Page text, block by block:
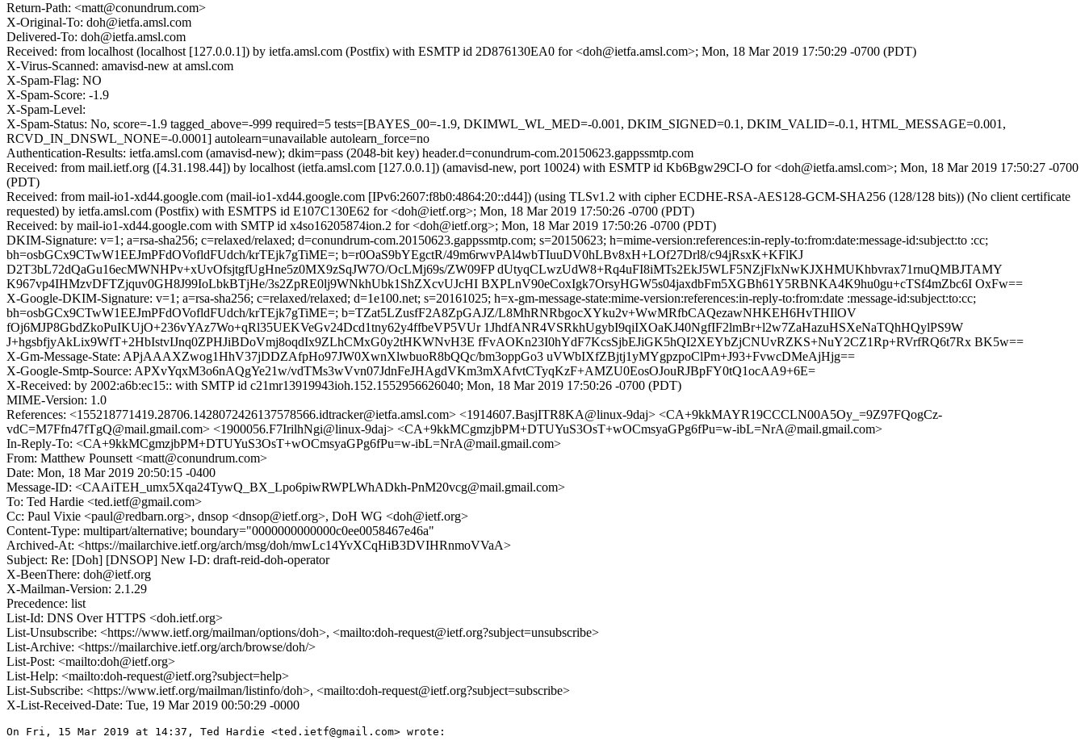
Return-Path: <matt@conundrum.com>
X-Original-To: doh@ietfa.amsl.com
Delivered-To: doh@ietfa.amsl.com
Received: from localhost (localhost [127.0.0.1]) by ietfa.amsl.com (Postfix) with ESMTP id 2D876130EA0 for <doh@ietfa.amsl.com>; Mon, 18 Mar 2019 17:50:29 -0700 (PDT)
X-Virus-Scanned: amavisd-new at amsl.com
X-Spam-Flag: NO
X-Spam-Score: -1.9
X-Spam-Level:
X-Spam-Status: No, score=-1.9 tagged_above=-999 required=5 tests=[BAYES_00=-1.9, DKIMWL_WL_MED=-0.001, DKIM_SIGNED=0.1, DKIM_VALID=-0.1, HTML_MESSAGE=0.001,
RCVD_IN_DNSWL_NONE=-0.0001] autolearn=unavailable autolearn_force=no
Authentication-Results: ietfa.amsl.com (amavisd-new); dkim=pass (2048-bit key) header.d=conundrum-com.20150623.gappssmtp.com
Received: from mail.ietf.org ([4.31.198.44]) by localhost (ietfa.amsl.com [127.0.0.1]) (amavisd-new, port 10024) with ESMTP id Kb6Bgw29CI-O for <doh@ietfa.amsl.com>; Mon, 18 Mar 2019 17:50:27 -0700
(PDT)
Received: from mail-io1-xd44.google.com (mail-io1-xd44.google.com [IPv6:2607:f8b0:4864:20::d44]) (using TLSv1.2 with cipher ECDHE-RSA-AES128-GCM-SHA256 (128/128 bits)) (No client certificate
requested) by ietfa.amsl.com (Postfix) with ESMTPS id E107C130E62 for <doh@ietf.org>; Mon, 18 Mar 2019 17:50:26 -0700 (PDT)
Received: by mail-io1-xd44.google.com with SMTP id x4so16205874ion.2 for <doh@ietf.org>; Mon, 18 Mar 2019 17:50:26 -0700 (PDT)
DKIM-Signature: v=1; a=rsa-sha256; c=relaxed/relaxed; d=conundrum-com.20150623.gappssmtp.com; s=20150623; h=mime-version:references:in-reply-to:from:date:message-id:subject:to :cc;
bh=osbGCx9CTwW1EEJmPFdOVofldFUdch/krTEjk7gTiME=; b=r0OaS9bYEgctR/49m6rwvPAl4wbTIuuDV0hLBv8xH+LOf27Drl8/c94jRsxK+KFlKJ
D2T3bL72dQaGu16ecMWNHPv+xUvOfsjtgfUgHne5z0MX9zSqJW7O/OcLMj69s/ZW09FP dUtyqCLwzUdW8+Rq4uFI8iMTs2EkJ5WLF5NZjFlxNwKJXHMUKhbvrax71rnuQMBJTAMY
K967vp4IHMzvDFTZjquv0GH8J99IoLbkBTjHe/3s2ZpRE0lj9WNkhUbk1ShZXcvUJcHI BXPLnV90eCoxIgk7OrsyHGW5s04jaxdbFm5XGBh61Y5RBNKA4K9hu0gu+cTSf4mZbc6I OxFw==
X-Google-DKIM-Signature: v=1; a=rsa-sha256; c=relaxed/relaxed; d=1e100.net; s=20161025; h=x-gm-message-state:mime-version:references:in-reply-to:from:date :message-id:subject:to:cc;
bh=osbGCx9CTwW1EEJmPFdOVofldFUdch/krTEjk7gTiME=; b=TZat5LZusfF2A8ZpGAJZ/L8MhRNRbgocXYku2v+WwMRfbCAQezawNHKEH6HvTHIlOV
fOj6MJP8GbdZkoPuIKUjO+236vYAz7Wo+qRl35UEKVeGv24Dcd1tny62y4ffbeVP5VUr 1JhdfANR4VSRkhUgybI9qiIXOaKJ40NgfIF2lmBr+l2w7ZaHazuHSXeNaTQhHQylPS9W
J+hgsbfjyAkLix9WfT+2HbIstvIJnq0ZPHJiBDoVmj8oqdIx9ZLhCMxG0y2tHKWNvH3E fFvAOKn23I0hYdF7KcsSjbEJiGK5hQI2XEYbZjCNUvRZKS+NuY2CZ1Rp+RVrfRQ6t7Rx BK5w==
X-Gm-Message-State: APjAAAXZwog1HhV37jDDZAfpHo97JW0XwnXlwbuoR8bQQc/bm3oppGo3 uVWbIXfZBjtj1yMYgpzpoClPm+J93+FvwcDMeAjHjg==
X-Google-Smtp-Source: APXvYqxM3o6nAQgYe21w/vdTMs3wVvn07JdnFeJHAgdVKm3mXAfvtCTyqKzF+AMZU0EosOJouRJBpFY0tQ1ocAA9+6E=
X-Received: by 2002:a6b:ec15:: with SMTP id c21mr13919943ioh.152.1552956626040; Mon, 18 Mar 2019 17:50:26 -0700 (PDT)
MIME-Version: 1.0
References: <155218771419.28706.1428072426137578566.idtracker@ietfa.amsl.com> <1914607.BasjITR8KA@linux-9daj> <CA+9kkMAYR19CCCLN00A5Oy_=9Z97FQogCz-
vdC=M7Ffn47fTgQ@mail.gmail.com> <1900056.F7IrilhNgi@linux-9daj> <CA+9kkMCgmzjbPM+DTUYuS3OsT+wOCmsyaGPg6fPu=w-ibL=NrA@mail.gmail.com>
In-Reply-To: <CA+9kkMCgmzjbPM+DTUYuS3OsT+wOCmsyaGPg6fPu=w-ibL=NrA@mail.gmail.com>
From: Matthew Pounsett <matt@conundrum.com>
Date: Mon, 18 Mar 2019 20:50:15 -0400
Message-ID: <CAAiTEH_umx5Xqa24TywQ_BX_Lpo6piwRWPLWhADkh-PnM20vcg@mail.gmail.com>
To: Ted Hardie <ted.ietf@gmail.com>
Cc: Paul Vixie <paul@redbarn.org>, dnsop <dnsop@ietf.org>, DoH WG <doh@ietf.org>
Content-Type: multipart/alternative; boundary="0000000000000c0ee0058467e46a"
Archived-At: <https://mailarchive.ietf.org/arch/msg/doh/mwLc14YvXCqHiB3DVIHRnmoVVaA>
Subject: Re: [Doh] [DNSOP] New I-D: draft-reid-doh-operator
X-BeenThere: doh@ietf.org
X-Mailman-Version: 2.1.29
Precedence: list
List-Id: DNS Over HTTPS <doh.ietf.org>
List-Unsubscribe: <https://www.ietf.org/mailman/options/doh>, <mailto:doh-request@ietf.org?subject=unsubscribe>
List-Archive: <https://mailarchive.ietf.org/arch/browse/doh/>
List-Post: <mailto:doh@ietf.org>
List-Help: <mailto:doh-request@ietf.org?subject=help>
List-Subscribe: <https://www.ietf.org/mailman/listinfo/doh>, <mailto:doh-request@ietf.org?subject=subscribe>
X-List-Received-Date: Tue, 19 Mar 2019 00:50:29 -0000
On Fri, 15 Mar 2019 at 14:37, Ted Hardie <ted.ietf@gmail.com> wrote: